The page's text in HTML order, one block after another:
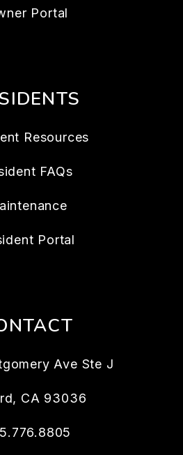
Portal
Resources
FAQs
Portal
Ave Ste J
, CA 93036